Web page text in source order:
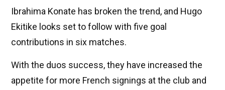
Ibrahima Konate has broken the trend, and Hugo
Ekitike looks set to follow with five goal
contributions in six matches.
With the duos success, they have increased the
appetite for more French signings at the club and